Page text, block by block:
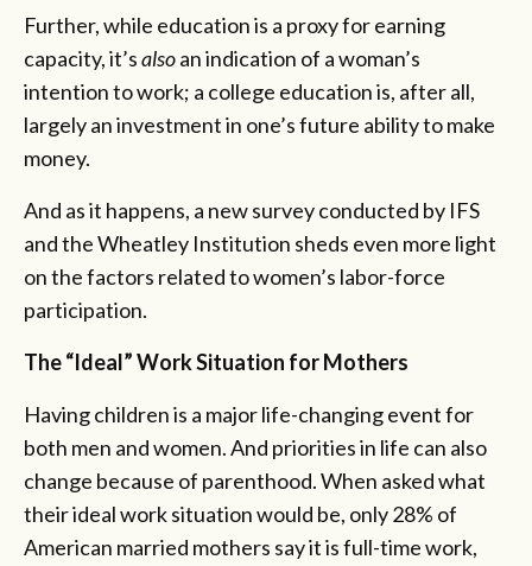
Further, while education is a proxy for earning
capacity, it’salsoan indication of a woman’s
intention to work; a college education is, after all,
largely an investment in one’s future ability to make
money.
And as it happens, a new survey conducted by IFS
and the Wheatley Institution sheds even more light
on the factors related to women’s labor-force
participation.
The “Ideal” Work Situation for Mothers
Having children is a major life-changing event for
both men and women. And priorities in life can also
change because of parenthood. When asked what
their ideal work situation would be, only 28% of
American married mothers say it is full-time work,